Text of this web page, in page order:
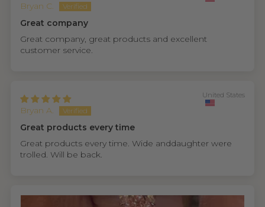
Bryan C.
Great company
Great company, great products and excellent
customer service.
Bryan A.
United States
Great products every time
Great products every time. Wide anddaughter were
trolled. Will be back.